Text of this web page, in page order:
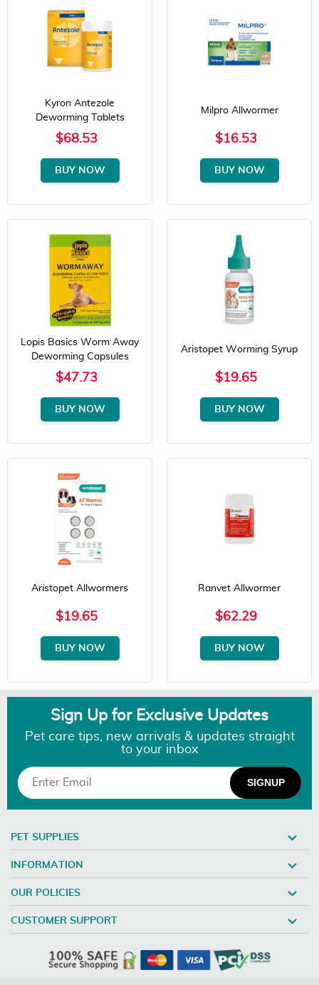
Kyron Antezole
Deworming Tablets
$68.53
BUY NOW
Milpro Allwormer
$16.53
BUY NOW
Lopis Basics Worm Away
Deworming Capsules
$47.73
BUY NOW
Aristopet Worming Syrup
$19.65
BUY NOW
Aristopet Allwormers
$19.65
BUY NOW
Ranvet Allwormer
$62.29
BUY NOW
Sign Up for Exclusive Updates
Pet care tips, new arrivals & updates straight
to your inbox
PET SUPPLIES
INFORMATION
OUR POLICIES
CUSTOMER SUPPORT